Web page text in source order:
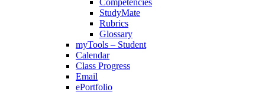
Competencies
StudyMate
Rubrics
Glossary
myTools – Student
Calendar
Class Progress
Email
ePortfolio